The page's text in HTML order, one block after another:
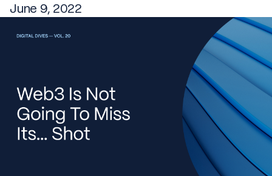
June 9, 2022